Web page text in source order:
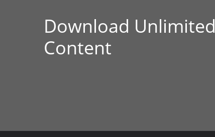
Download Unlimited
Content